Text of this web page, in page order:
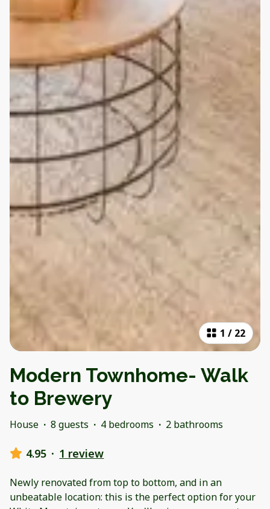
1 / 22
Modern Townhome- Walk
to Brewery
House · 8 guests · 4 bedrooms · 2 bathrooms
4.95 · 1 review
Newly renovated from top to bottom, and in an
unbeatable location: this is the perfect option for your